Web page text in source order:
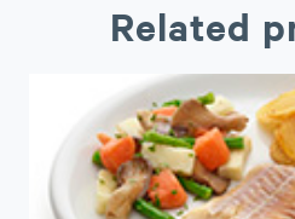
Related